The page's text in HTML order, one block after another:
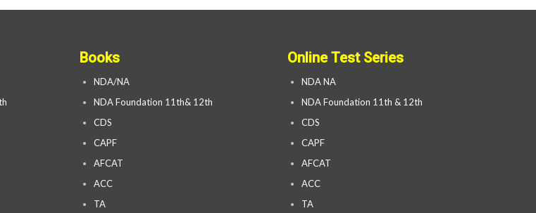
Books
NDA/NA
NDA Foundation 11th& 12th
CDS
CAPF
AFCAT
ACC
TA
Online Test Series
NDA NA
NDA Foundation 11th & 12th
CDS
CAPF
AFCAT
ACC
TA